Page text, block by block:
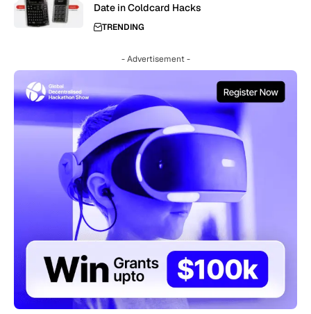
Date in Coldcard Hacks
TRENDING
- Advertisement -